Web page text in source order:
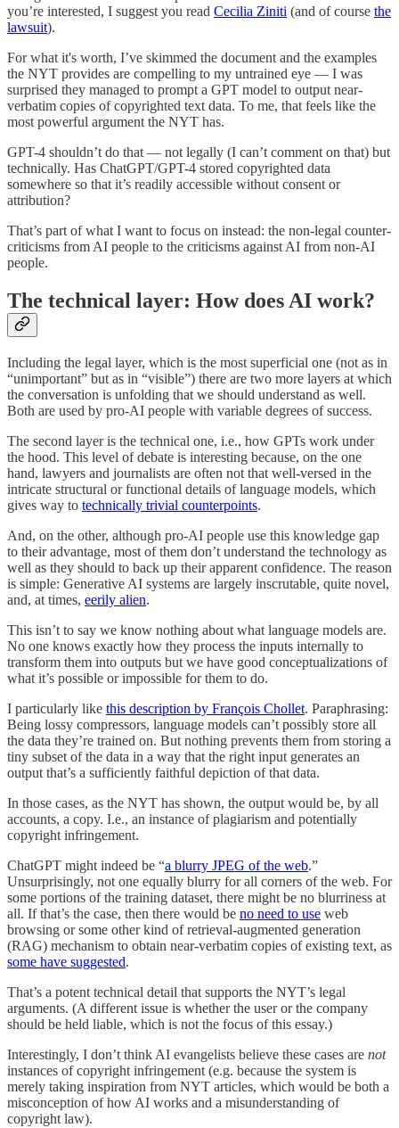
you’re interested, I suggest you read Cecilia Ziniti (and of course the
lawsuit).
For what it's worth, I’ve skimmed the document and the examples
the NYT provides are compelling to my untrained eye — I was
surprised they managed to prompt a GPT model to output near-
verbatim copies of copyrighted text data. To me, that feels like the
most powerful argument the NYT has.
GPT-4 shouldn’t do that — not legally (I can’t comment on that) but
technically. Has ChatGPT/GPT-4 stored copyrighted data
somewhere so that it’s readily accessible without consent or
attribution?
That’s part of what I want to focus on instead: the non-legal counter-
criticisms from AI people to the criticisms against AI from non-AI
people.
The technical layer: How does AI work?
Including the legal layer, which is the most superficial one (not as in
“unimportant” but as in “visible”) there are two more layers at which
the conversation is unfolding that we should understand as well.
Both are used by pro-AI people with variable degrees of success.
The second layer is the technical one, i.e., how GPTs work under
the hood. This level of debate is interesting because, on the one
hand, lawyers and journalists are often not that well-versed in the
intricate structural or functional details of language models, which
gives way to technically trivial counterpoints.
And, on the other, although pro-AI people use this knowledge gap
to their advantage, most of them don’t understand the technology as
well as they should to back up their apparent confidence. The reason
is simple: Generative AI systems are largely inscrutable, quite novel,
and, at times, eerily alien.
This isn’t to say we know nothing about what language models are.
No one knows exactly how they process the inputs internally to
transform them into outputs but we have good conceptualizations of
what it’s possible or impossible for them to do.
I particularly like this description by François Chollet. Paraphrasing:
Being lossy compressors, language models can’t possibly store all
the data they’re trained on. But nothing prevents them from storing a
tiny subset of the data in a way that the right input generates an
output that’s a sufficiently faithful depiction of that data.
In those cases, as the NYT has shown, the output would be, by all
accounts, a copy. I.e., an instance of plagiarism and potentially
copyright infringement.
ChatGPT might indeed be “a blurry JPEG of the web.”
Unsurprisingly, not one equally blurry for all corners of the web. For
some portions of the training dataset, there might be no blurriness at
all. If that’s the case, then there would be no need to use web
browsing or some other kind of retrieval-augmented generation
(RAG) mechanism to obtain near-verbatim copies of existing text, as
some have suggested.
That’s a potent technical detail that supports the NYT’s legal
arguments. (A different issue is whether the user or the company
should be held liable, which is not the focus of this essay.)
Interestingly, I don’t think AI evangelists believe these cases are not
instances of copyright infringement (e.g. because the system is
merely taking inspiration from NYT articles, which would be both a
misconception of how AI works and a misunderstanding of
copyright law).